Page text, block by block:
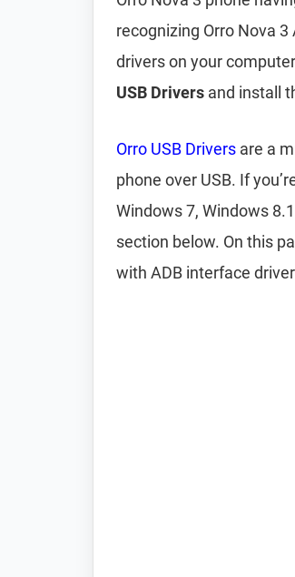
recognizing Orro Nova
drivers on your
USB Drivers and install
Orro USB Drivers are a
phone over USB. If
Windows 7, Windows
section below. On this
with ADB interface